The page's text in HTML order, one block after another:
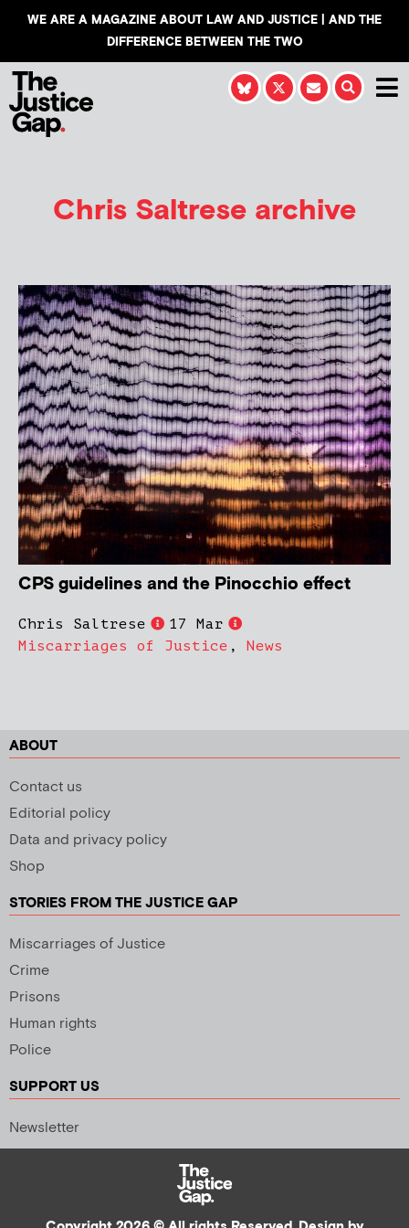
WE ARE A MAGAZINE ABOUT LAW AND JUSTICE | AND THE
DIFFERENCE BETWEEN THE TWO
Chris Saltrese archive
CPS guidelines and the Pinocchio effect
Chris Saltrese
17 Mar
Miscarriages of Justice , News
ABOUT
Contact us
Editorial policy
Data and privacy policy
Shop
STORIES FROM THE JUSTICE GAP
Miscarriages of Justice
Crime
Prisons
Human rights
Police
SUPPORT US
Newsletter